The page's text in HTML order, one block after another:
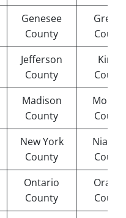
Genesee
County
Jefferson
County
Kings
Madison
County
New York
County
Ontario
County